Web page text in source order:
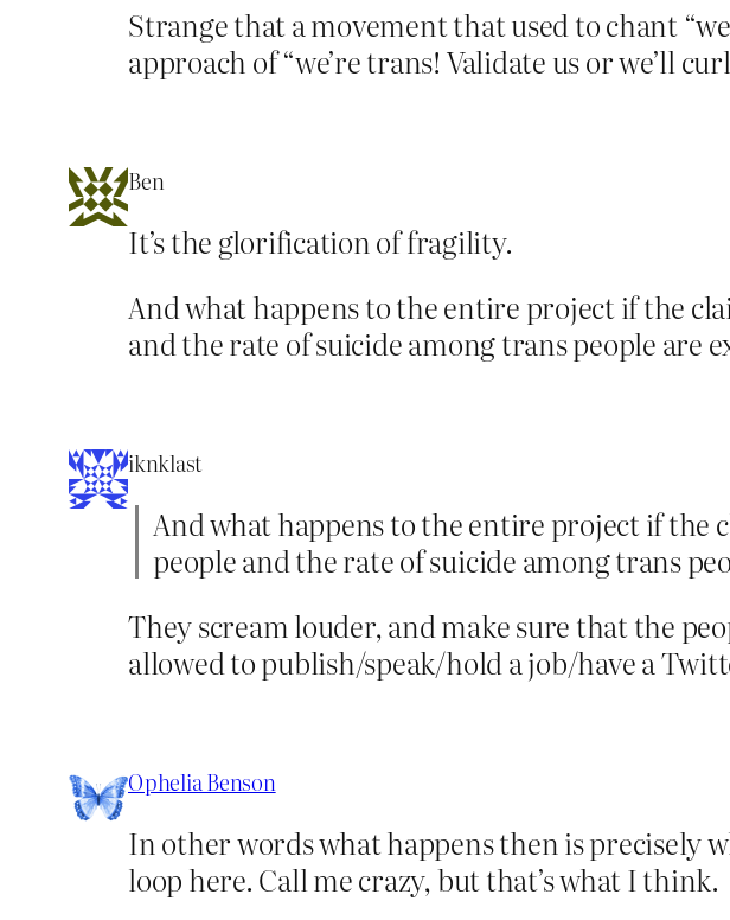
Strange that a movement that used to chant
approach of “we’re trans! Validate us or we’ll
Ben
It’s the glorification of fragility.
And what happens to the entire project if the
and the rate of suicide among trans people are
iknklast
And what happens to the entire project if the
people and the rate of suicide among trans
They scream louder, and make sure that the
allowed to publish/speak/hold a job/have a
Ophelia Benson
In other words what happens then is precisely
loop here. Call me crazy, but that’s what I think.